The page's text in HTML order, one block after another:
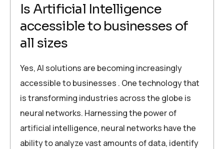
Is Artificial Intelligence
accessible to businesses of
all sizes
Yes, AI solutions are becoming increasingly
accessible to businesses . One technology that
is transforming industries across the globe is
neural networks. Harnessing the power of
artificial intelligence, neural networks have the
ability to analyze vast amounts of data, identify